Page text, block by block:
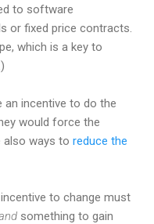
to software
or fixed price contracts.
which is a key to
an incentive to do the
would force the
also ways to reduce the
to change must
something to gain